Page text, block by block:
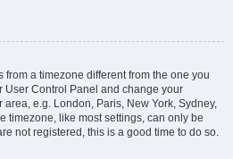
from a timezone different from the one you
User Control Panel and change your
e.g. London, Paris, New York, Sydney,
timezone, like most settings, can only be
not registered, this is a good time to do so.